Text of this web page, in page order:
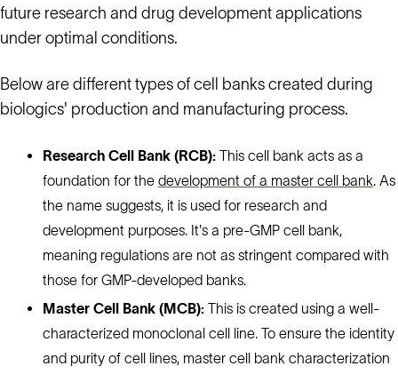
future research and drug development applications
under optimal conditions.
Below are different types of cell banks created during
biologics' production and manufacturing process.
Research Cell Bank (RCB): This cell bank acts as a
foundation for the development of a master cell bank. As
the name suggests, it is used for research and
development purposes. It's a pre-GMP cell bank,
meaning regulations are not as stringent compared with
those for GMP-developed banks.
Master Cell Bank (MCB): This is created using a well-
characterized monoclonal cell line. To ensure the identity
and purity of cell lines, master cell bank characterization